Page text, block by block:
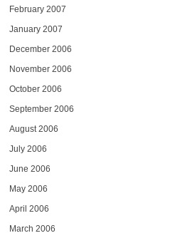
February 2007
January 2007
December 2006
November 2006
October 2006
September 2006
August 2006
July 2006
June 2006
May 2006
April 2006
March 2006